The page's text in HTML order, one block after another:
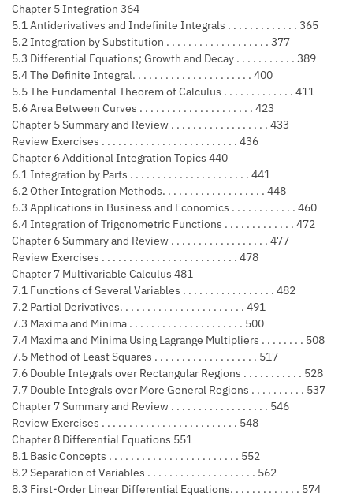
Chapter 5 Integration 364
5.1 Antiderivatives and Indefinite Integrals . . . . . . . . . . . . . 365
5.2 Integration by Substitution . . . . . . . . . . . . . . . . . . . 377
5.3 Differential Equations; Growth and Decay . . . . . . . . . . . 389
5.4 The Definite Integral. . . . . . . . . . . . . . . . . . . . . . 400
5.5 The Fundamental Theorem of Calculus . . . . . . . . . . . . . 411
5.6 Area Between Curves . . . . . . . . . . . . . . . . . . . . . 423
Chapter 5 Summary and Review . . . . . . . . . . . . . . . . . . 433
Review Exercises . . . . . . . . . . . . . . . . . . . . . . . . . 436
Chapter 6 Additional Integration Topics 440
6.1 Integration by Parts . . . . . . . . . . . . . . . . . . . . . . 441
6.2 Other Integration Methods. . . . . . . . . . . . . . . . . . . 448
6.3 Applications in Business and Economics . . . . . . . . . . . . 460
6.4 Integration of Trigonometric Functions . . . . . . . . . . . . . 472
Chapter 6 Summary and Review . . . . . . . . . . . . . . . . . . 477
Review Exercises . . . . . . . . . . . . . . . . . . . . . . . . . 478
Chapter 7 Multivariable Calculus 481
7.1 Functions of Several Variables . . . . . . . . . . . . . . . . . 482
7.2 Partial Derivatives. . . . . . . . . . . . . . . . . . . . . . . 491
7.3 Maxima and Minima . . . . . . . . . . . . . . . . . . . . . 500
7.4 Maxima and Minima Using Lagrange Multipliers . . . . . . . . 508
7.5 Method of Least Squares . . . . . . . . . . . . . . . . . . . 517
7.6 Double Integrals over Rectangular Regions . . . . . . . . . . . 528
7.7 Double Integrals over More General Regions . . . . . . . . . . 537
Chapter 7 Summary and Review . . . . . . . . . . . . . . . . . . 546
Review Exercises . . . . . . . . . . . . . . . . . . . . . . . . . 548
Chapter 8 Differential Equations 551
8.1 Basic Concepts . . . . . . . . . . . . . . . . . . . . . . . . 552
8.2 Separation of Variables . . . . . . . . . . . . . . . . . . . . 562
8.3 First-Order Linear Differential Equations. . . . . . . . . . . . . 574